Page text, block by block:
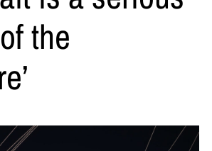
the